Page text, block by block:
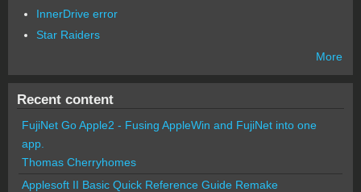
InnerDrive error
Star Raiders
More
Recent content
FujiNet Go Apple2 - Fusing AppleWin and FujiNet into one
app.
Thomas Cherryhomes
Applesoft II Basic Quick Reference Guide Remake